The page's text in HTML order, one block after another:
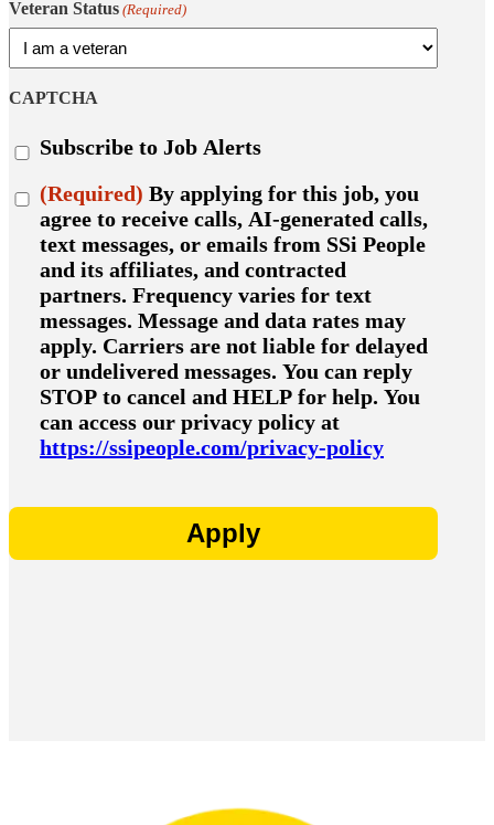
Veteran Status (Required)
CAPTCHA
Subscribe
to
alerts
Subscribe to Job Alerts
Consent
(Required)
(Required) By applying for this job, you
agree to receive calls, AI-generated calls,
text messages, or emails from SSi People
and its affiliates, and contracted
partners. Frequency varies for text
messages. Message and data rates may
apply. Carriers are not liable for delayed
or undelivered messages. You can reply
STOP to cancel and HELP for help. You
can access our privacy policy at
https://ssipeople.com/privacy-policy